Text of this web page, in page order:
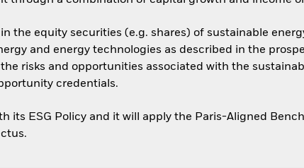
the equity securities (e.g. shares) of sustainable
and energy technologies as described in the
risks and opportunities associated with the
credentials.
its ESG Policy and it will apply the Paris-Aligned